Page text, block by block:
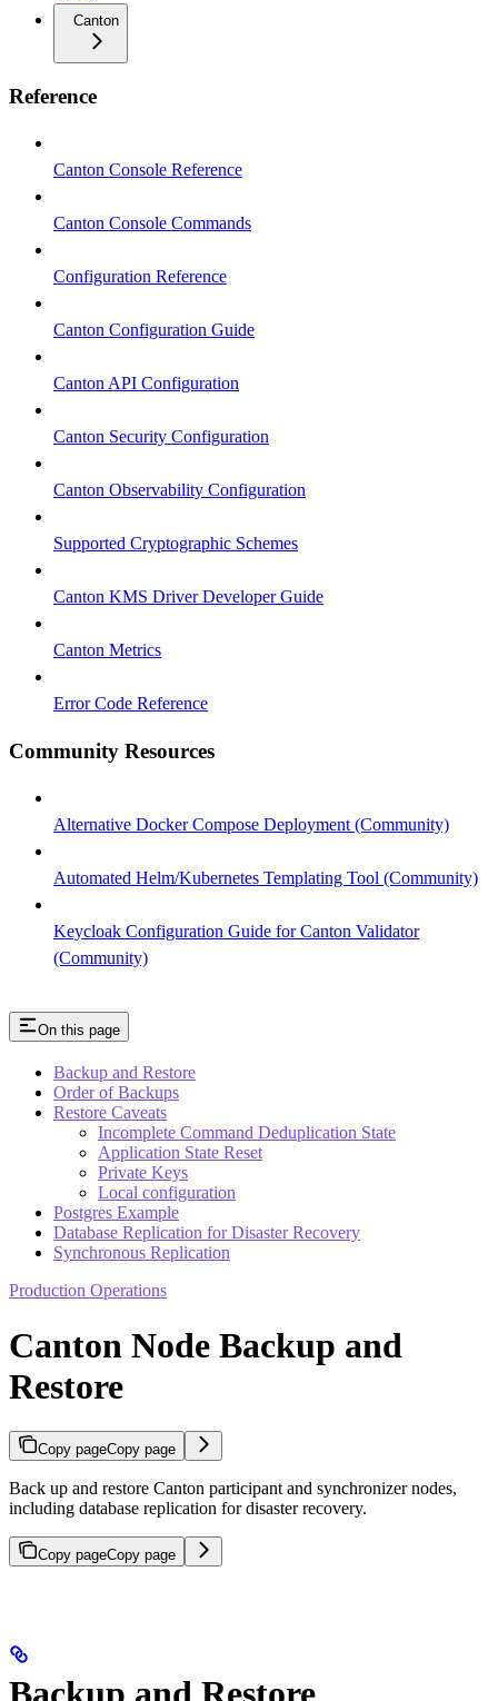
Canton
Reference
Canton Console Reference
Canton Console Commands
Configuration Reference
Canton Configuration Guide
Canton API Configuration
Canton Security Configuration
Canton Observability Configuration
Supported Cryptographic Schemes
Canton KMS Driver Developer Guide
Canton Metrics
Error Code Reference
Community Resources
Alternative Docker Compose Deployment (Community)
Automated Helm/Kubernetes Templating Tool (Community)
Keycloak Configuration Guide for Canton Validator
(Community)
On this page
Backup and Restore
Order of Backups
Restore Caveats
Incomplete Command Deduplication State
Application State Reset
Private Keys
Local configuration
Postgres Example
Database Replication for Disaster Recovery
Synchronous Replication
Production Operations
Canton Node Backup and
Restore
Copy pageCopy page
Back up and restore Canton participant and synchronizer nodes,
including database replication for disaster recovery.
Copy pageCopy page
Backup and Restore